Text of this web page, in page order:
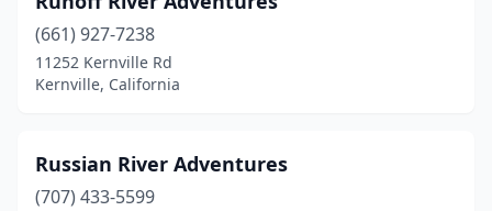
(661) 927-7238
11252 Kernville Rd
Kernville, California
Russian River Adventures
(707) 433-5599